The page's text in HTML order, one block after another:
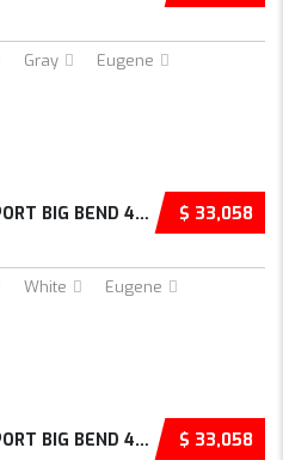
Gray Eugene
$ 33,058
NEW 2026 FORD BRONCO SPORT BIG BEND 4D SPORT...
White Eugene
$ 33,058
NEW 2026 FORD BRONCO SPORT BIG BEND 4D SPORT...